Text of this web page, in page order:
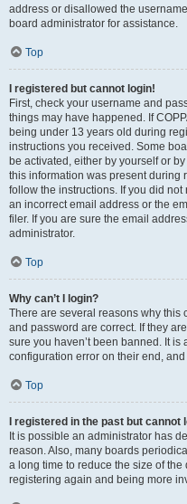
address or disallowed the
board administrator for assistance.
Top
I registered but cannot login!
First, check your username and
things may have happened. If
being under 13 years old during
instructions you received. Some
be activated, either by yourself or
this information was present during
follow the instructions. If you did
an incorrect email address or the
filer. If you are sure the email
administrator.
Top
Why can’t I login?
There are several reasons why this
and password are correct. If they
sure you haven’t been banned. It
configuration error on their end,
Top
I registered in the past but cannot
It is possible an administrator has
reason. Also, many boards
a long time to reduce the size of
registering again and being more